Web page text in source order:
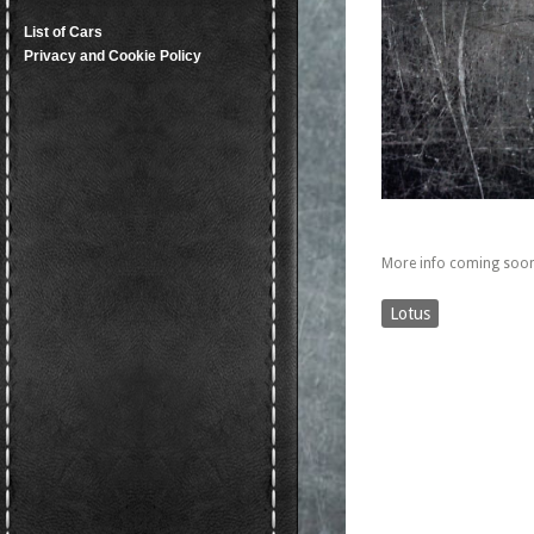
List of Cars
Privacy and Cookie Policy
More info coming
Lotus